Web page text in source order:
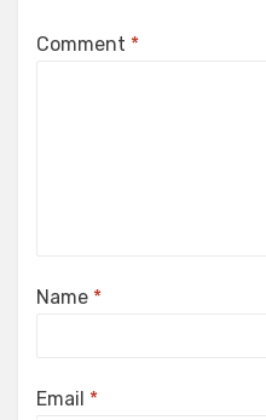
Comment *
Name *
Email *